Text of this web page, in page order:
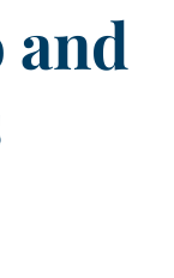
and